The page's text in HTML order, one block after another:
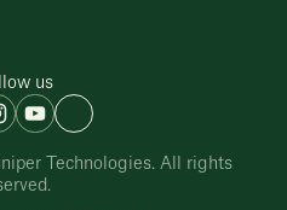
us
Technologies. All rights